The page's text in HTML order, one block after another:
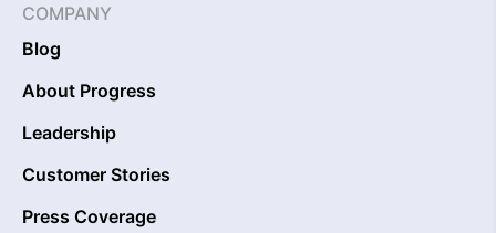
COMPANY
Blog
About Progress
Leadership
Customer Stories
Press Coverage